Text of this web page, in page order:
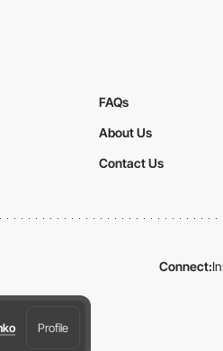
Profile
FAQs
About Us
Contact Us
Connect: